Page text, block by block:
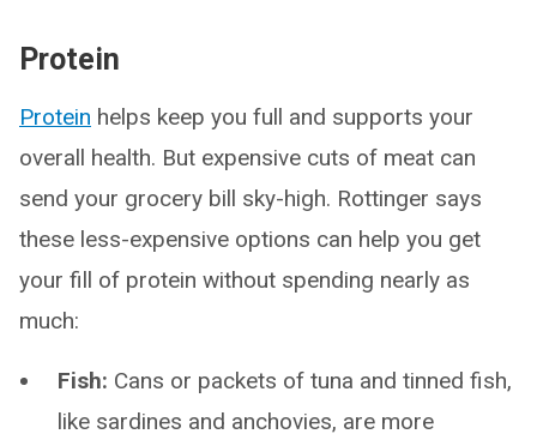
Protein
Protein helps keep you full and supports your
overall health. But expensive cuts of meat can
send your grocery bill sky-high. Rottinger says
these less-expensive options can help you get
your fill of protein without spending nearly as
much:
Fish: Cans or packets of tuna and tinned fish,
like sardines and anchovies, are more